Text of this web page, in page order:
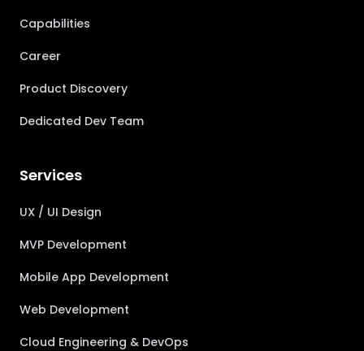
Capabilities
Career
Product Discovery
Dedicated Dev Team
Services
UX / UI Design
MVP Development
Mobile App Development
Web Development
Cloud Engineering & DevOps